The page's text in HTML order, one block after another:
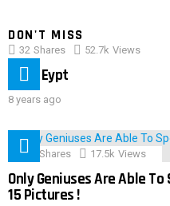
DON'T MISS
32 Shares 52.7k Views
IMAS Eypt
8 years ago
152 Shares 17.5k Views
Only Geniuses Are Able
15 Pictures !